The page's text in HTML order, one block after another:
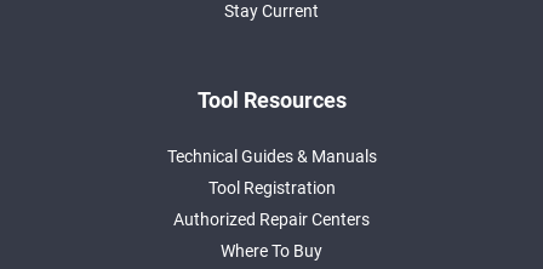
Stay Current
Tool Resources
Technical Guides & Manuals
Tool Registration
Authorized Repair Centers
Where To Buy